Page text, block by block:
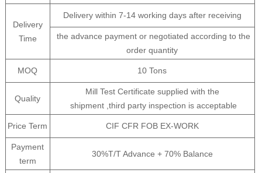
Delivery
Time
Delivery within 7-14 working days after receiving
the advance payment or negotiated according to the
order quantity
MOQ 10 Tons
Quality
Mill Test Certificate supplied with the
shipment ,third party inspection is acceptable
Price Term CIF CFR FOB EX-WORK
Payment
term
30%T/T Advance + 70% Balance